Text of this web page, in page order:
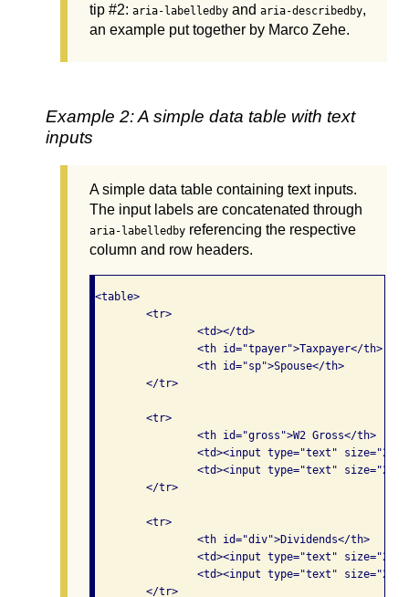
tip #2: aria-labelledby and aria-describedby,
an example put together by Marco Zehe.
Example 2: A simple data table with text
inputs
A simple data table containing text inputs.
The input labels are concatenated through
aria-labelledby referencing the respective
column and row headers.
<table>